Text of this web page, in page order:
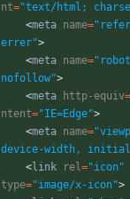
nt="text/html;
<meta name=
errer">
<meta name=
nofollow">
<meta http-equiv=
ntent="IE=Edge">
<meta name=
device-width,
<link rel="icon"
type="image/x-icon">